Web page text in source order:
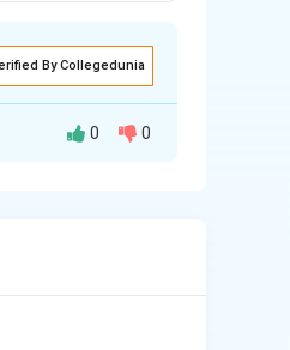
By Collegedunia
0 0